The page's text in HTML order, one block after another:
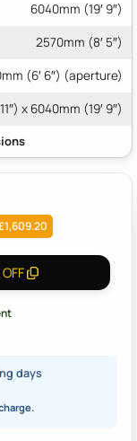
6040mm (19′ 9″)
2570mm (8′ 5″)
(6′ 6″) (aperture)
x 6040mm (19′ 9″)
days